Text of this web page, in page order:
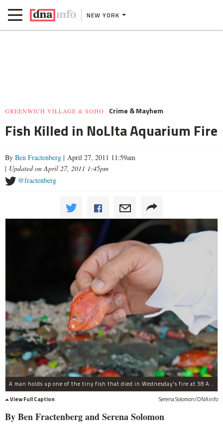
NEW YORK
GREENWICH VILLAGE & SOHO Crime & Mayhem
Fish Killed in NoLIta Aquarium Fire
By Ben Fractenberg | April 27, 2011 11:59am
| Updated on April 27, 2011 1:45pm
@fractenberg
A man holds up one of the tiny fish that died in Wednesday's fire at 38 Aquarium.
View Full Caption
Serena Solomon/DNAinfo
By BenFractenberg and Serena Solomon